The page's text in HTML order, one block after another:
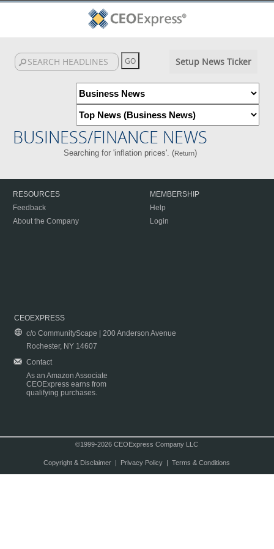
Setup News Ticker
BUSINESS/FINANCE NEWS
Searching for 'inflation prices'. (Return)
RESOURCES
Feedback
About the Company
MEMBERSHIP
Help
Login
CEOEXPRESS
c/o CommunityScape | 200 Anderson Avenue
Rochester, NY 14607
Contact
As an Amazon Associate
CEOExpress earns from
qualifying purchases.
©1999-2026 CEOExpress Company LLC
Copyright & Disclaimer| Privacy Policy| Terms & Conditions